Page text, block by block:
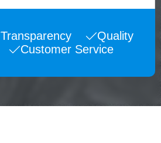
Transparency
Quality
Customer Service